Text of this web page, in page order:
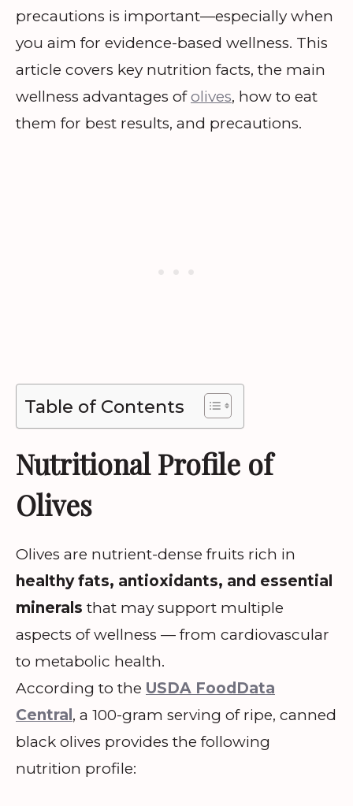
precautions is important—especially when
you aim for evidence-based wellness. This
article covers key nutrition facts, the main
wellness advantages ofolives, how to eat
them for best results, and precautions.
Table of Contents
Nutritional Profile of
Olives
Olives are nutrient-dense fruits rich in
healthy fats, antioxidants, and essential
minerals that may support multiple
aspects of wellness — from cardiovascular
to metabolic health.
According to the USDA FoodData
Central , a 100-gram serving of ripe, canned
black olives provides the following
nutrition profile: